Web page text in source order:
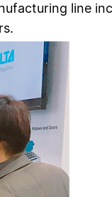
line